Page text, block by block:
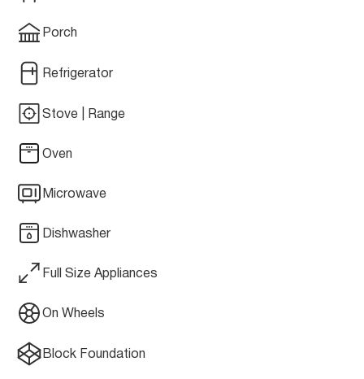
Porch
Refrigerator
Stove | Range
Oven
Microwave
Dishwasher
Full Size Appliances
On Wheels
Block Foundation